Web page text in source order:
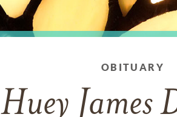
OBITUARY
Huey James